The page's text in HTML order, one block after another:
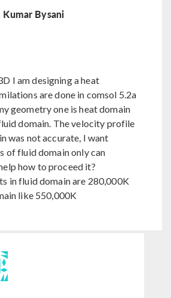
Kumar Bysani
I am designing a heat
are done in comsol 5.2a
geometry one is heat domain
domain. The velocity profile
was not accurate, I want
of fluid domain only can
how to proceed it?
in fluid domain are 280,000K
like 550,000K